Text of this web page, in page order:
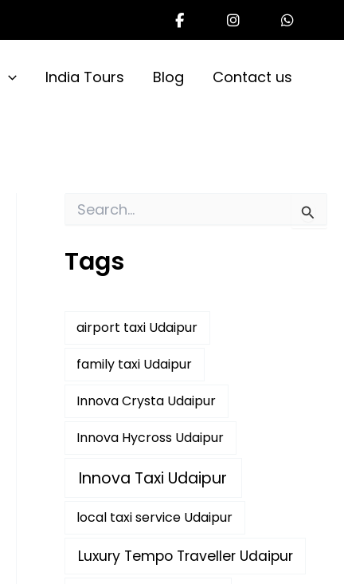
India Tours Blog
Contact us
r
c
Tags
airport taxi Udaipur
family taxi Udaipur
Innova Crysta Udaipur
Innova Hycross Udaipur
Innova Taxi Udaipur
local taxi service Udaipur
Luxury Tempo Traveller Udaipur